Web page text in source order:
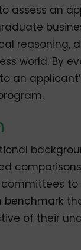
assess an
reasoning,
world. By
an
of their